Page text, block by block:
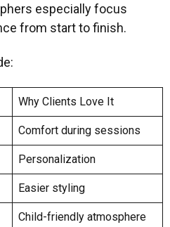
especially focus
from start to finish.
Why Clients Love It
Comfort during sessions
Personalization
Easier styling
Child-friendly atmosphere